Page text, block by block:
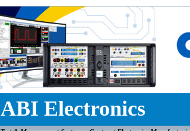
ABI Electronics